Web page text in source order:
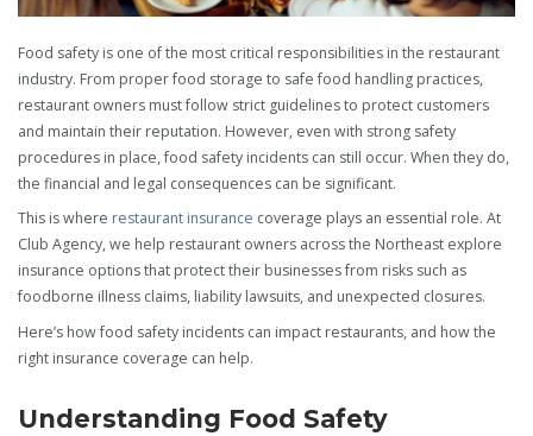
Food safety is one of the most critical responsibilities in the restaurant
industry. From proper food storage to safe food handling practices,
restaurant owners must follow strict guidelines to protect customers
and maintain their reputation. However, even with strong safety
procedures in place, food safety incidents can still occur. When they do,
the financial and legal consequences can be significant.
This is where restaurant insurance coverage plays an essential role. At
Club Agency, we help restaurant owners across the Northeast explore
insurance options that protect their businesses from risks such as
foodborne illness claims, liability lawsuits, and unexpected closures.
Here’s how food safety incidents can impact restaurants, and how the
right insurance coverage can help.
Understanding Food Safety